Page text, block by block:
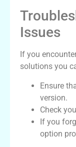
Issues
If you
solutions you
Ensure
version.
Check
If you
option